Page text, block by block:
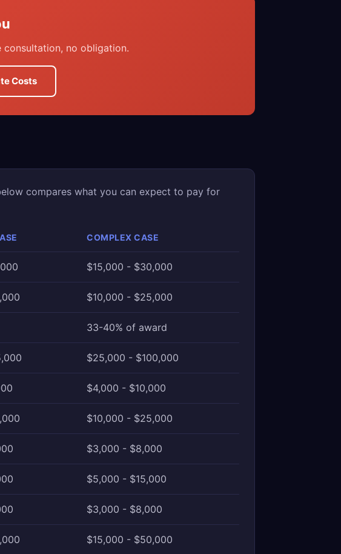
no obligation.
Costs
compares what you can expect to pay for
COMPLEX CASE
$15,000 - $30,000
$10,000 - $25,000
33-40% of award
$25,000 - $100,000
$4,000 - $10,000
$10,000 - $25,000
$3,000 - $8,000
$5,000 - $15,000
$3,000 - $8,000
$15,000 - $50,000